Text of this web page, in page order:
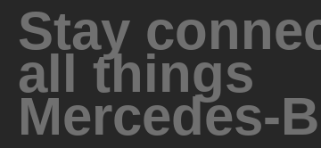
Stay
all things
Mercedes-